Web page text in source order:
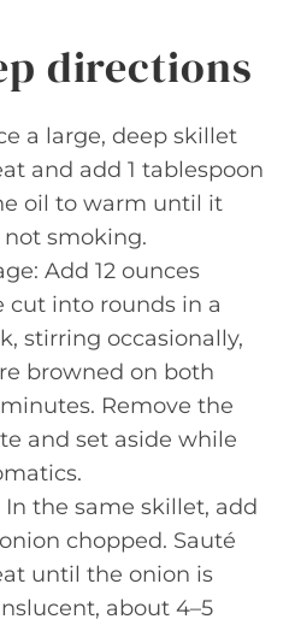
directions
a large, deep skillet
and add 1 tablespoon
oil to warm until it
smoking.
Add 12 ounces
cut into rounds in a
stirring occasionally,
browned on both
Remove the
and set aside while
the same skillet, add
chopped. Sauté
until the onion is
about 4–5